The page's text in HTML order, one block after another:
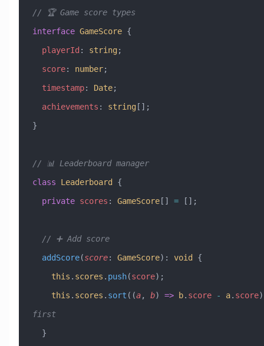
// 🏆 Game score types
interface GameScore {
  playerId
: string;
  score
: number;
  timestamp
: Date;
  achievements
: string[];
}
// 📊 Leaderboard manager
class Leaderboard {
  private
scores : GameScore[] = [];
  // ➕ Add score
  addScore
(score: GameScore) : void {
    this
. scores . push(score);
    this
. scores . sort ((a, b) => b. score - a. score
first
  }